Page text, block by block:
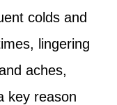
colds and
lingering
aches,
key reason